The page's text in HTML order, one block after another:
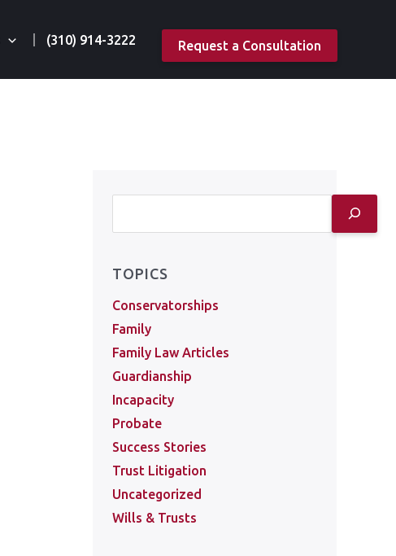
(310) 914-3222 Request a Consultation
TOPICS
Conservatorships
Family
Family Law Articles
Guardianship
Incapacity
Probate
Success Stories
Trust Litigation
Uncategorized
Wills & Trusts